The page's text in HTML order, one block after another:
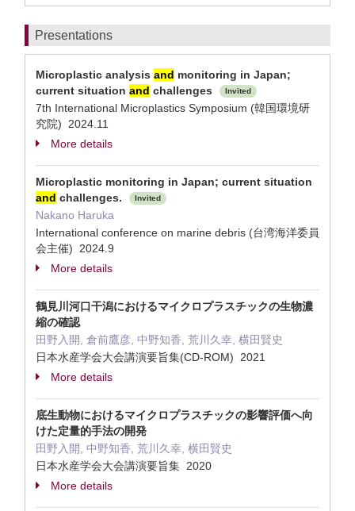
Presentations
Microplastic analysis and monitoring in Japan;
current situation and challenges Invited
7th International Microplastics Symposium (韓国環境研
究院) 2024.11
More details
Microplastic monitoring in Japan; current situation
and challenges. Invited
Nakano Haruka
International conference on marine debris (台湾海洋委員
会主催) 2024.9
More details
鶴見川河口干潟におけるマイクロプラスチックの生物濃
縮の確認
田野入開, 倉前鷹彦, 中野知香, 荒川久幸, 横田賢史
日本水産学会大会講演要旨集(CD-ROM) 2021
More details
底生動物におけるマイクロプラスチックの影響評価へ向
けた定量的手法の開発
田野入開, 中野知香, 荒川久幸, 横田賢史
日本水産学会大会講演要旨集 2020
More details